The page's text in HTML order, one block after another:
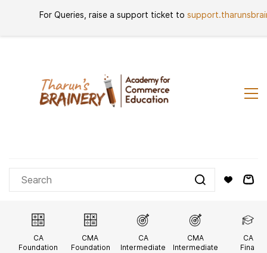
Sign In Sign Up
CA
Foundation
CMA
Foundation
CA
Intermediate
CMA
Intermediate
CA
Final
For Queries, raise a support ticket to